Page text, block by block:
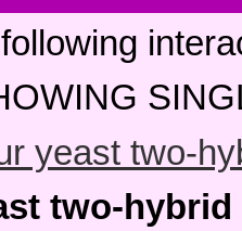
yeast two-
two-